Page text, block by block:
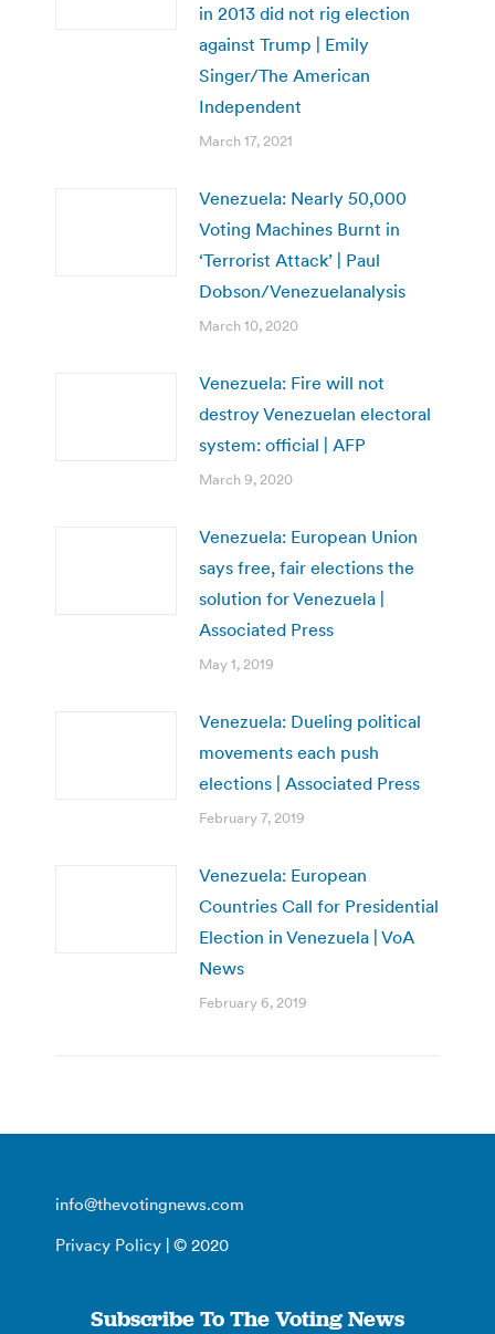
in 2013 did not rig election
against Trump | Emily
Singer/The American
Independent
March 17, 2021
Venezuela: Nearly 50,000
Voting Machines Burnt in
‘Terrorist Attack’ | Paul
Dobson/Venezuelanalysis
March 10, 2020
Venezuela: Fire will not
destroy Venezuelan electoral
system: official | AFP
March 9, 2020
Venezuela: European Union
says free, fair elections the
solution for Venezuela |
Associated Press
May 1, 2019
Venezuela: Dueling political
movements each push
elections | Associated Press
February 7, 2019
Venezuela: European
Countries Call for Presidential
Election in Venezuela | VoA
News
February 6, 2019
info@thevotingnews.com
Privacy Policy | © 2020
Subscribe To The Voting News